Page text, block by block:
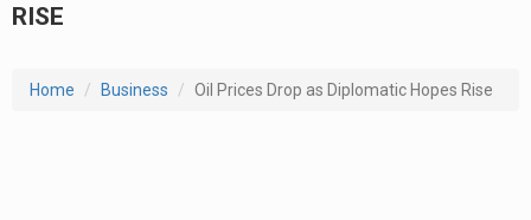
RISE
Home Business Oil Prices Drop as Diplomatic Hopes Rise